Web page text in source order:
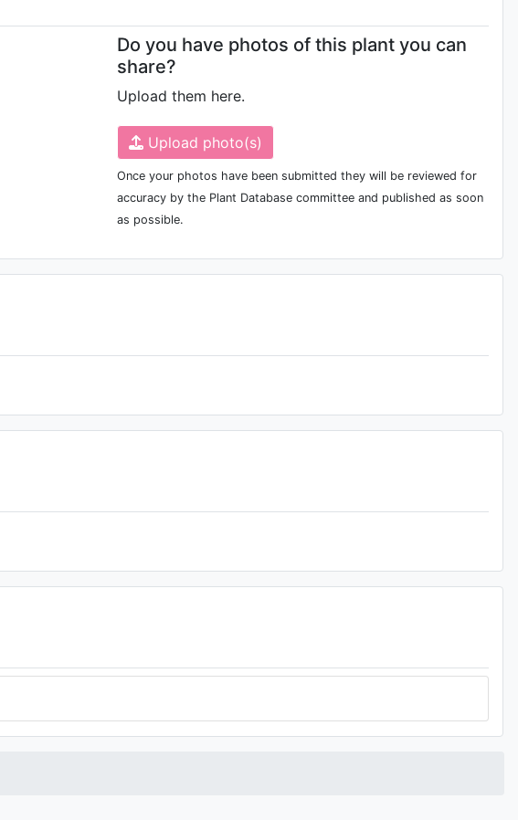
Do you have photos of this plant you can
share?
Upload them here.
Upload photo(s)
Once your photos have been submitted they will be reviewed for
accuracy by the Plant Database committee and published as soon
as possible.